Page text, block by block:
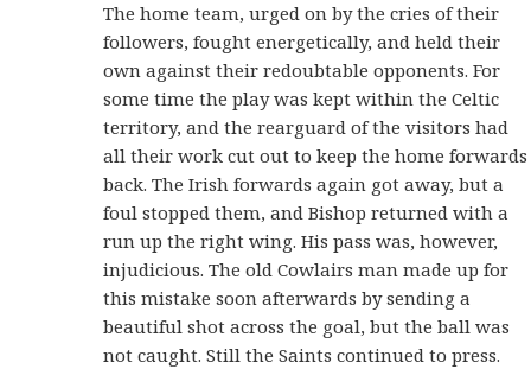
The home team, urged on by the cries of their
followers, fought energetically, and held their
own against their redoubtable opponents. For
some time the play was kept within the Celtic
territory, and the rearguard of the visitors had
all their work cut out to keep the home forwards
back. The Irish forwards again got away, but a
foul stopped them, and Bishop returned with a
run up the right wing. His pass was, however,
injudicious. The old Cowlairs man made up for
this mistake soon afterwards by sending a
beautiful shot across the goal, but the ball was
not caught. Still the Saints continued to press.